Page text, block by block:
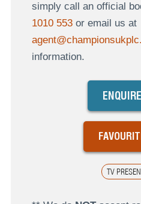
simply call an official
1010 553or email us at
information.
TV